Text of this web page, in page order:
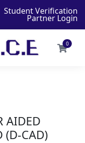
Student Verification
Partner Login
0
AIDED
(D-CAD)